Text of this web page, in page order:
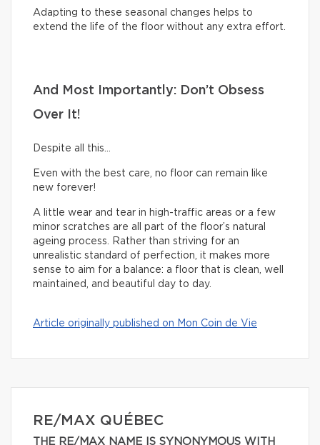
Adapting to these seasonal changes helps to
extend the life of the floor without any extra effort.
And Most Importantly: Don’t Obsess
Over It!
Despite all this…
Even with the best care, no floor can remain like
new forever!
A little wear and tear in high-traffic areas or a few
minor scratches are all part of the floor’s natural
ageing process. Rather than striving for an
unrealistic standard of perfection, it makes more
sense to aim for a balance: a floor that is clean, well
maintained, and beautiful day to day.
Article originally published on Mon Coin de Vie
RE/MAX QUÉBEC
THE RE/MAX NAME IS SYNONYMOUS WITH